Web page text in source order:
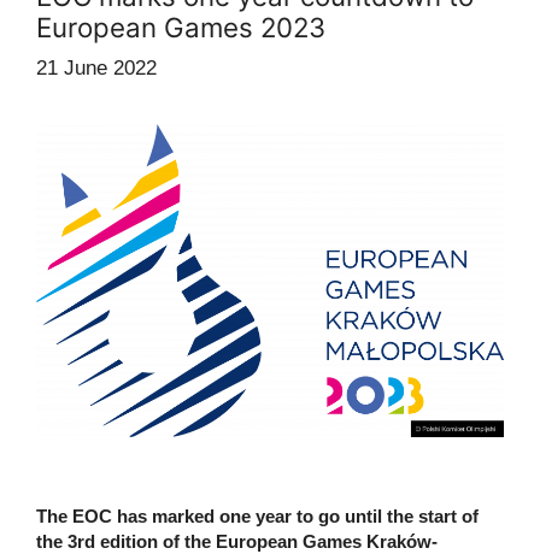
European Games 2023
21 June 2022
The EOC has marked one year to go until the start of
the 3rd edition of the European Games Kraków-